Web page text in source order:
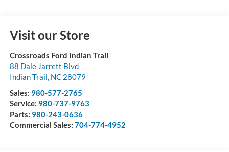
Visit our Store
Crossroads Ford Indian Trail
88 Dale Jarrett Blvd
Indian Trail, NC 28079
Sales: 980-577-2765
Service: 980-737-9763
Parts: 980-243-0636
Commercial Sales: 704-774-4952